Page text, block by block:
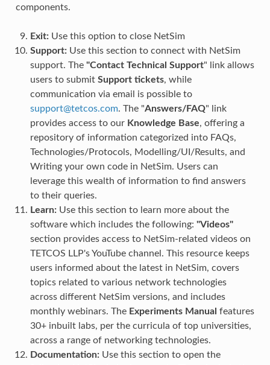
components.
Exit:Use this option to close NetSim
Support:Use this section to connect with NetSim
support. The "Contact Technical Support" link allows
users to submit Support tickets, while
communication via email is possible to
support@tetcos.com. The "Answers/FAQ" link
provides access to our Knowledge Base, offering a
repository of information categorized into FAQs,
Technologies/Protocols, Modelling/UI/Results, and
Writing your own code in NetSim. Users can
leverage this wealth of information to find answers
to their queries.
Learn:Use this section to learn more about the
software which includes the following: "Videos"
section provides access to NetSim-related videos on
TETCOS LLP's YouTube channel. This resource keeps
users informed about the latest in NetSim, covers
topics related to various network technologies
across different NetSim versions, and includes
monthly webinars. The Experiments Manual features
30+ inbuilt labs, per the curricula of top universities,
across a range of networking technologies.
Documentation:Use this section to open the